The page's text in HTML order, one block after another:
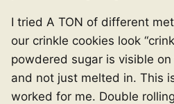
I tried A TON of different
our crinkle cookies look
powdered sugar is visible
and not just melted in. This
worked for me. Double